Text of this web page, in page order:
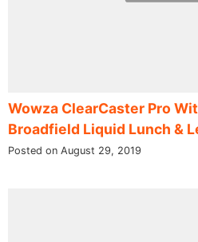
Wowza ClearCaster Pro
Broadfield Liquid Lunch &
Posted on August 29, 2019